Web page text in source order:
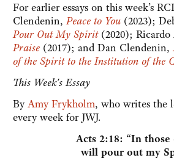
For earlier essays on this week’s
Clendenin,Peace to You (2023);
Pour Out My Spirit(2020);
Praise (2017); and Dan Clendenin,
of the Spirit to the Institution of the
This Week's Essay
ByAmy Frykholm, who writes the
every week for JWJ.
Acts 2:18: “In those
will pour out my